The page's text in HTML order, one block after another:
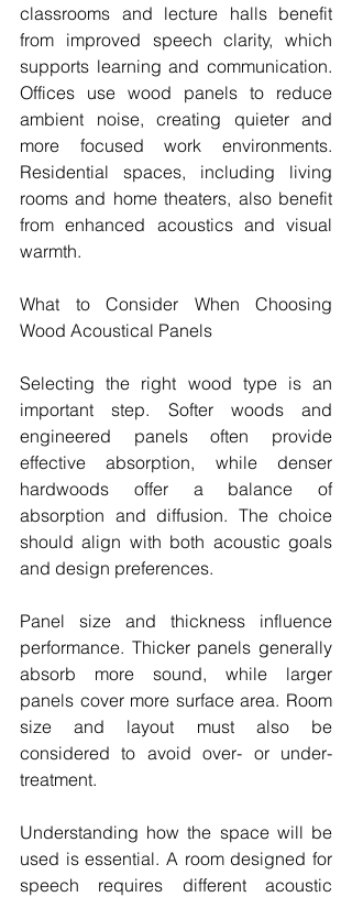
classrooms and lecture halls benefit
from improved speech clarity, which
supports learning and communication.
Offices use wood panels to reduce
ambient noise, creating quieter and
more focused work environments.
Residential spaces, including living
rooms and home theaters, also benefit
from enhanced acoustics and visual
warmth.
What to Consider When Choosing
Wood Acoustical Panels
Selecting the right wood type is an
important step. Softer woods and
engineered panels often provide
effective absorption, while denser
hardwoods offer a balance of
absorption and diffusion. The choice
should align with both acoustic goals
and design preferences.
Panel size and thickness influence
performance. Thicker panels generally
absorb more sound, while larger
panels cover more surface area. Room
size and layout must also be
considered to avoid over- or under-
treatment.
Understanding how the space will be
used is essential. A room designed for
speech requires different acoustic